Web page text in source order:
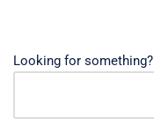
Looking for something?